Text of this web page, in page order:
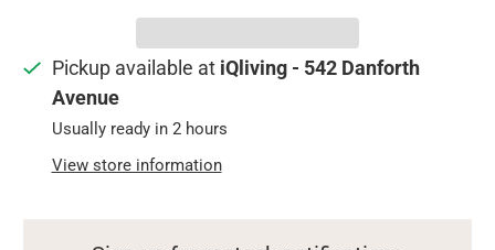
Pickup available at iQliving - 542 Danforth
Avenue
Usually ready in 2 hours
View store information